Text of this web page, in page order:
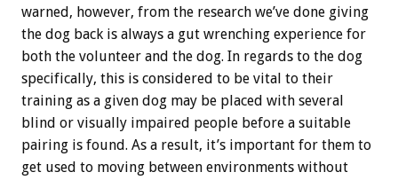
warned, however, from the research we’ve done giving
the dog back is always a gut wrenching experience for
both the volunteer and the dog. In regards to the dog
specifically, this is considered to be vital to their
training as a given dog may be placed with several
blind or visually impaired people before a suitable
pairing is found. As a result, it’s important for them to
get used to moving between environments without